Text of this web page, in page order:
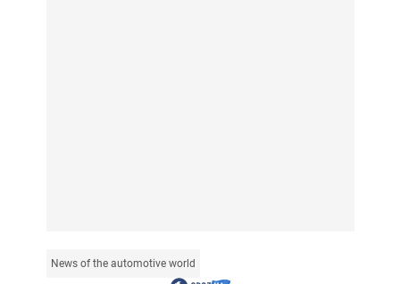
News of the automotive world